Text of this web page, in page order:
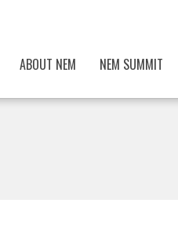
ABOUT NEM NEM SUMMIT